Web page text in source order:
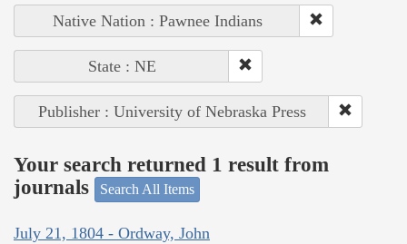
Native Nation : Pawnee Indians
State : NE
Publisher : University of Nebraska Press
Your search returned 1 result from
journals
Search All Items
July 21, 1804 - Ordway, John